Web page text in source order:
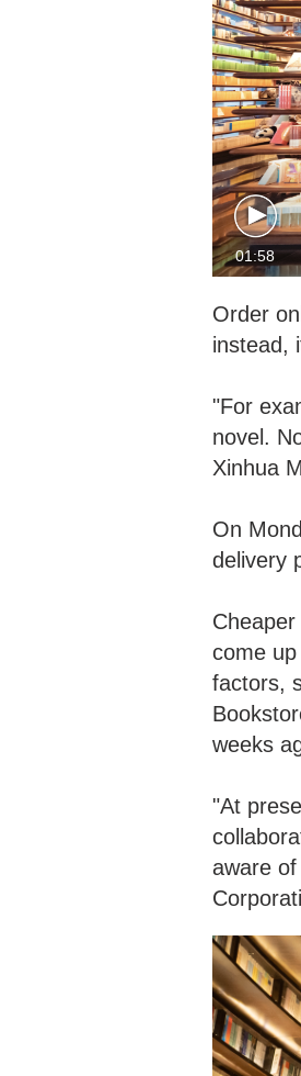
01:58
Order
instead,
"For
novel.
Xinhua
On
delivery
come
factors,
weeks
"At
aware